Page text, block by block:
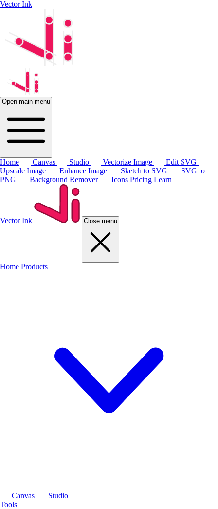
Vector Ink
Open main menu
Home Canvas Studio Vectorize Image
Edit SVG
Upscale Image
Enhance Image Sketch to SVG
SVG to
PNG
Background Remover Icons Pricing Learn
Vector Ink Close menu
Home Products
Canvas
Studio
Tools